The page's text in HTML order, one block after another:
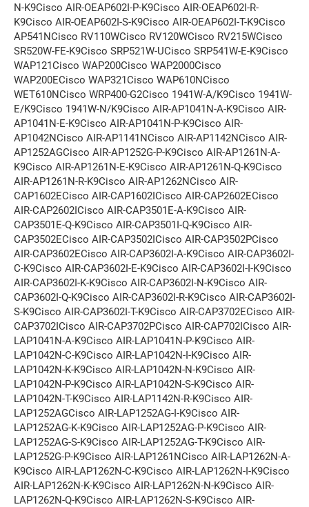
N-K9Cisco AIR-OEAP602I-P-K9Cisco AIR-OEAP602I-R-
K9Cisco AIR-OEAP602I-S-K9Cisco AIR-OEAP602I-T-K9Cisco
AP541NCisco RV110WCisco RV120WCisco RV215WCisco
SR520W-FE-K9Cisco SRP521W-UCisco SRP541W-E-K9Cisco
WAP121Cisco WAP200Cisco WAP2000Cisco
WAP200ECisco WAP321Cisco WAP610NCisco
WET610NCisco WRP400-G2Cisco 1941W-A/K9Cisco 1941W-
E/K9Cisco 1941W-N/K9Cisco AIR-AP1041N-A-K9Cisco AIR-
AP1041N-E-K9Cisco AIR-AP1041N-P-K9Cisco AIR-
AP1042NCisco AIR-AP1141NCisco AIR-AP1142NCisco AIR-
AP1252AGCisco AIR-AP1252G-P-K9Cisco AIR-AP1261N-A-
K9Cisco AIR-AP1261N-E-K9Cisco AIR-AP1261N-Q-K9Cisco
AIR-AP1261N-R-K9Cisco AIR-AP1262NCisco AIR-
CAP1602ECisco AIR-CAP1602ICisco AIR-CAP2602ECisco
AIR-CAP2602ICisco AIR-CAP3501E-A-K9Cisco AIR-
CAP3501E-Q-K9Cisco AIR-CAP3501I-Q-K9Cisco AIR-
CAP3502ECisco AIR-CAP3502ICisco AIR-CAP3502PCisco
AIR-CAP3602ECisco AIR-CAP3602I-A-K9Cisco AIR-CAP3602I-
C-K9Cisco AIR-CAP3602I-E-K9Cisco AIR-CAP3602I-I-K9Cisco
AIR-CAP3602I-K-K9Cisco AIR-CAP3602I-N-K9Cisco AIR-
CAP3602I-Q-K9Cisco AIR-CAP3602I-R-K9Cisco AIR-CAP3602I-
S-K9Cisco AIR-CAP3602I-T-K9Cisco AIR-CAP3702ECisco AIR-
CAP3702ICisco AIR-CAP3702PCisco AIR-CAP702ICisco AIR-
LAP1041N-A-K9Cisco AIR-LAP1041N-P-K9Cisco AIR-
LAP1042N-C-K9Cisco AIR-LAP1042N-I-K9Cisco AIR-
LAP1042N-K-K9Cisco AIR-LAP1042N-N-K9Cisco AIR-
LAP1042N-P-K9Cisco AIR-LAP1042N-S-K9Cisco AIR-
LAP1042N-T-K9Cisco AIR-LAP1142N-R-K9Cisco AIR-
LAP1252AGCisco AIR-LAP1252AG-I-K9Cisco AIR-
LAP1252AG-K-K9Cisco AIR-LAP1252AG-P-K9Cisco AIR-
LAP1252AG-S-K9Cisco AIR-LAP1252AG-T-K9Cisco AIR-
LAP1252G-P-K9Cisco AIR-LAP1261NCisco AIR-LAP1262N-A-
K9Cisco AIR-LAP1262N-C-K9Cisco AIR-LAP1262N-I-K9Cisco
AIR-LAP1262N-K-K9Cisco AIR-LAP1262N-N-K9Cisco AIR-
LAP1262N-Q-K9Cisco AIR-LAP1262N-S-K9Cisco AIR-